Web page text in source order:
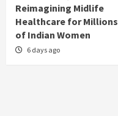
Reimagining Midlife
Healthcare for Millions
of Indian Women
6 days ago